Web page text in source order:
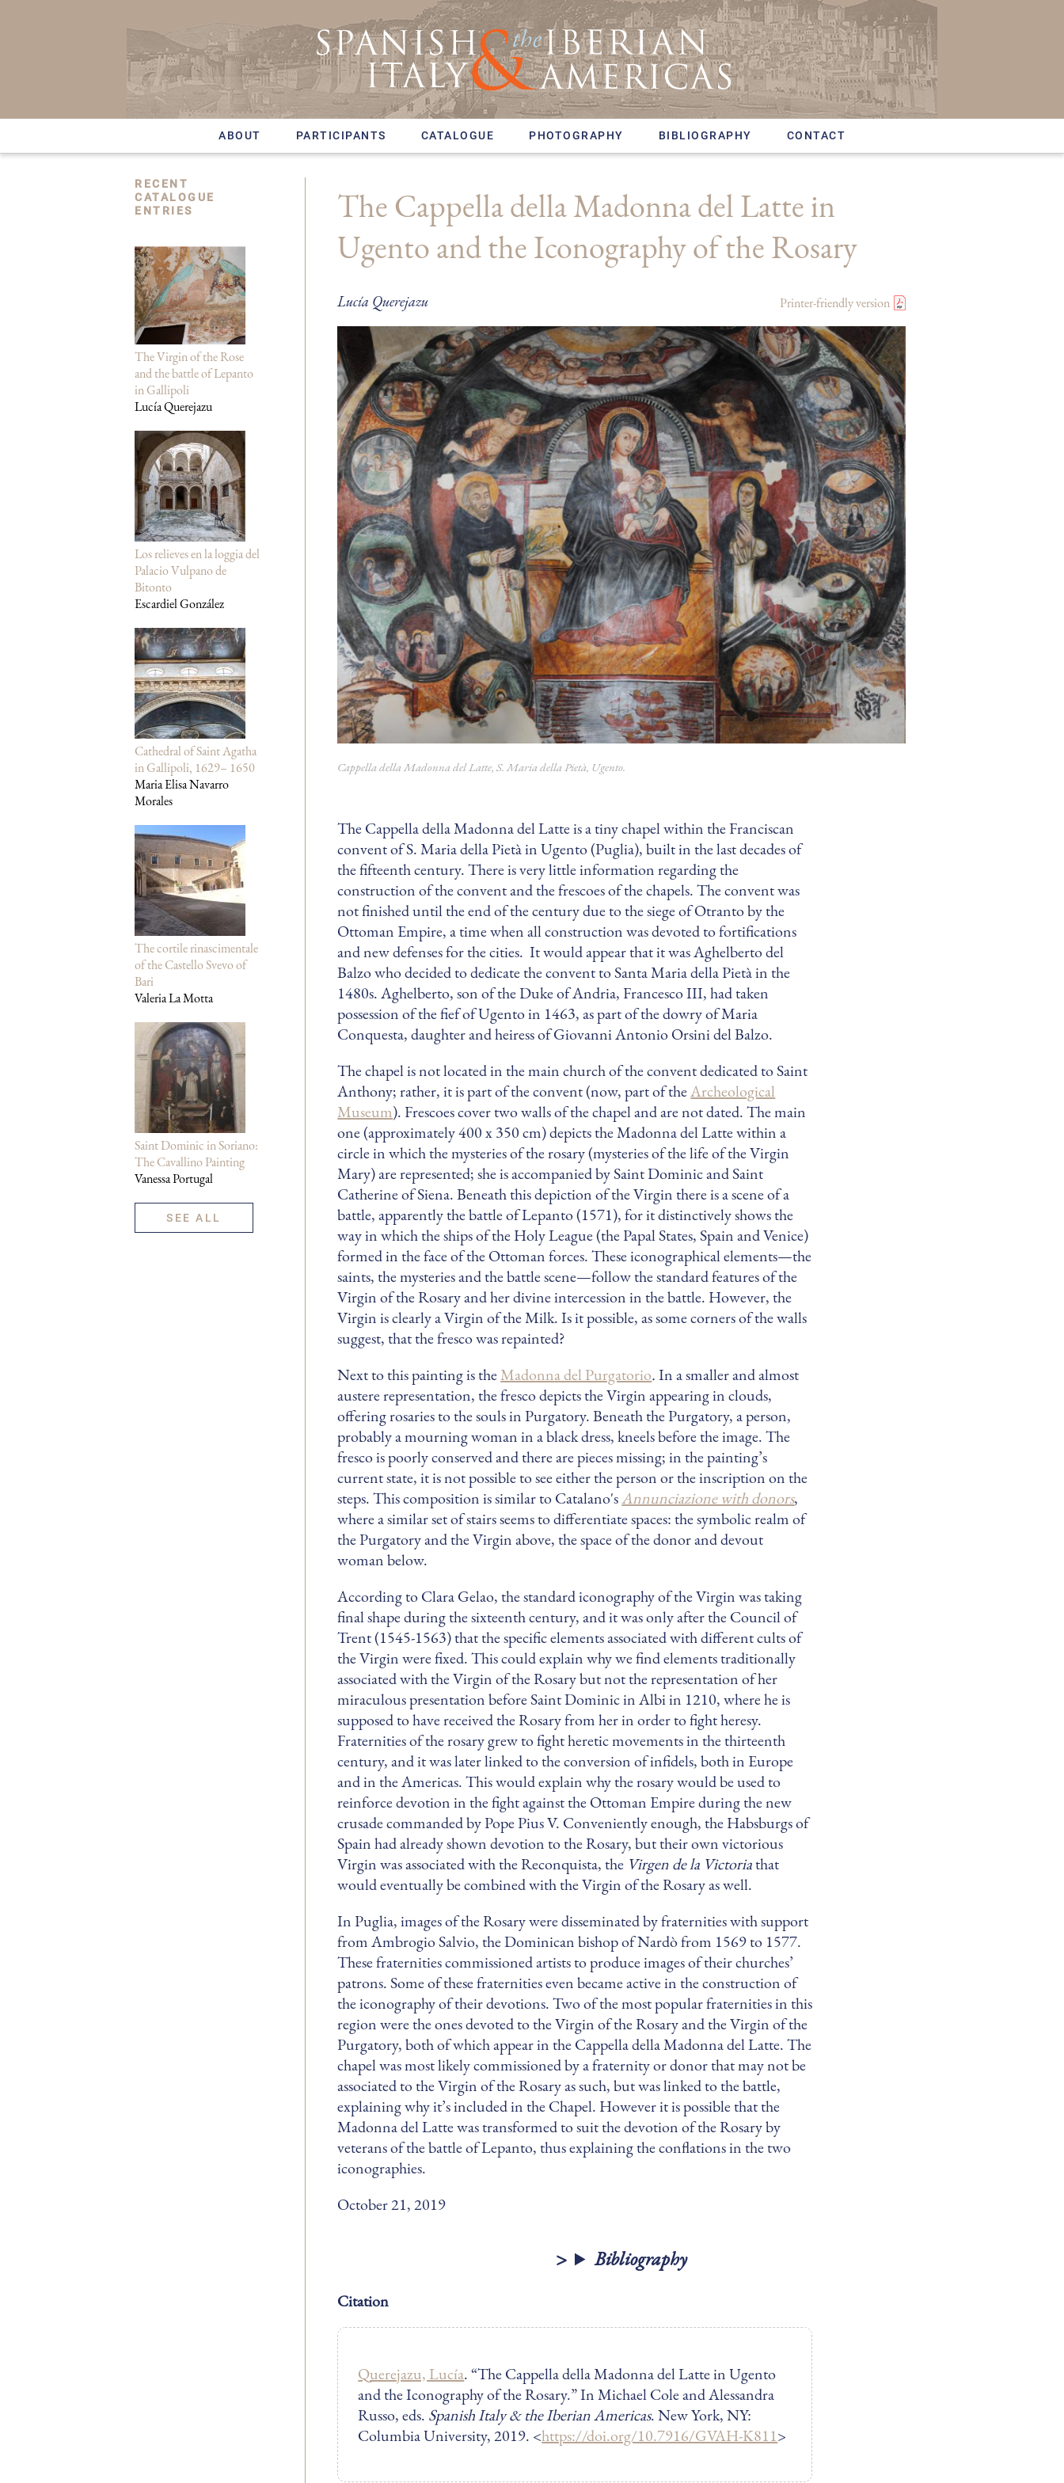
ABOUT PARTICIPANTS CATALOGUE PHOTOGRAPHY BIBLIOGRAPHY CONTACT
The Cappella della Madonna del Latte in
Ugento and the Iconography of the Rosary
Lucía Querejazu Printer-friendly version
Cappella della Madonna del Latte, S. Maria della Pietà, Ugento.
The Cappella della Madonna del Latte is a tiny chapel within the Franciscan
convent of S. Maria della Pietà in Ugento (Puglia), built in the last decades of
the fifteenth century. There is very little information regarding the
construction of the convent and the frescoes of the chapels. The convent was
not finished until the end of the century due to the siege of Otranto by the
Ottoman Empire, a time when all construction was devoted to fortifications
and new defenses for the cities. It would appear that it was Aghelberto del
Balzo who decided to dedicate the convent to Santa Maria della Pietà in the
1480s. Aghelberto, son of the Duke of Andria, Francesco III, had taken
possession of the fief of Ugento in 1463, as part of the dowry of Maria
Conquesta, daughter and heiress of Giovanni Antonio Orsini del Balzo.
The chapel is not located in the main church of the convent dedicated to Saint
Anthony; rather, it is part of the convent (now, part of theArcheological
Museum). Frescoes cover two walls of the chapel and are not dated. The main
one (approximately 400 x 350 cm) depicts the Madonna del Latte within a
circle in which the mysteries of the rosary (mysteries of the life of the Virgin
Mary) are represented; she is accompanied by Saint Dominic and Saint
Catherine of Siena. Beneath this depiction of the Virgin there is a scene of a
battle, apparently the battle of Lepanto (1571), for it distinctively shows the
way in which the ships of the Holy League (the Papal States, Spain and Venice)
formed in the face of the Ottoman forces. These iconographical elements—the
saints, the mysteries and the battle scene—follow the standard features of the
Virgin of the Rosary and her divine intercession in the battle. However, the
Virgin is clearly a Virgin of the Milk. Is it possible, as some corners of the walls
suggest, that the fresco was repainted?
Next to this painting is theMadonna del Purgatorio.In a smaller and almost
austere representation, the fresco depicts the Virgin appearing in clouds,
offering rosaries to the souls in Purgatory. Beneath the Purgatory, a person,
probably a mourning woman in a black dress, kneels before the image. The
fresco is poorly conserved and there are pieces missing; in the painting’s
current state, it is not possible to see either the person or the inscription on the
steps. This composition is similar to Catalano'sAnnunciazione with donors,
where a similar set of stairs seems to differentiate spaces: the symbolic realm of
the Purgatory and the Virgin above, the space of the donor and devout
woman below.
According to Clara Gelao, the standard iconography of the Virgin was taking
final shape during the sixteenth century, and it was only after the Council of
Trent (1545-1563) that the specific elements associated with different cults of
the Virgin were fixed. This could explain why we find elements traditionally
associated with the Virgin of the Rosary but not the representation of her
miraculous presentation before Saint Dominic in Albi in 1210, where he is
supposed to have received the Rosary from her in order to fight heresy.
Fraternities of the rosary grew to fight heretic movements in the thirteenth
century, and it was later linked to the conversion of infidels, both in Europe
and in the Americas. This would explain why the rosary would be used to
reinforce devotion in the fight against the Ottoman Empire during the new
crusade commanded by Pope Pius V. Conveniently enough, the Habsburgs of
Spain had already shown devotion to the Rosary, but their own victorious
Virgin was associated with the Reconquista, the Virgen de la Victoriathat
would eventually be combined with the Virgin of the Rosary as well.
In Puglia, images of the Rosary were disseminated by fraternities with support
from Ambrogio Salvio, the Dominican bishop of Nardò from 1569 to 1577.
These fraternities commissioned artists to produce images of their churches’
patrons. Some of these fraternities even became active in the construction of
the iconography of their devotions. Two of the most popular fraternities in this
region were the ones devoted to the Virgin of the Rosary and the Virgin of the
Purgatory, both of which appear in the Cappella della Madonna del Latte. The
chapel was most likely commissioned by a fraternity or donor that may not be
associated to the Virgin of the Rosary as such, but was linked to the battle,
explaining why it’s included in the Chapel. However it is possible that the
Madonna del Latte was transformed to suit the devotion of the Rosary by
veterans of the battle of Lepanto, thus explaining the conflations in the two
iconographies.
October 21, 2019
Bibliography
Citation
Querejazu, Lucía. “The Cappella della Madonna del Latte in Ugento
and the Iconography of the Rosary.”In Michael Cole and Alessandra
Russo, eds. Spanish Italy & the Iberian Americas. New York, NY:
Columbia University, 2019. <https://doi.org/10.7916/GVAH-K811>
RECENT
CATALOGUE
ENTRIES
The Virgin of the Rose
and the battle of Lepanto
in Gallipoli
Lucía Querejazu
Los relieves en la loggia del
Palacio Vulpano de
Bitonto
Escardiel González
Cathedral of Saint Agatha
in Gallipoli, 1629– 1650
Maria Elisa Navarro
Morales
The cortile rinascimentale
of the Castello Svevo of
Bari
Valeria La Motta
Saint Dominic in Soriano:
The Cavallino Painting
Vanessa Portugal
SEE ALL